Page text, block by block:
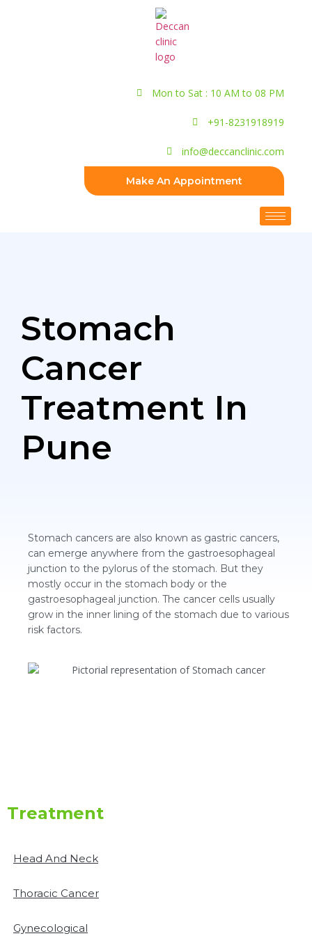
Mon to Sat : 10 AM to 08 PM
+91-8231918919
info@deccanclinic.com
Make An Appointment
Stomach
Cancer
Treatment In
Pune
Stomach cancers are also known as gastric cancers,
can emerge anywhere from the gastroesophageal
junction to the pylorus of the stomach. But they
mostly occur in the stomach body or the
gastroesophageal junction. The cancer cells usually
grow in the inner lining of the stomach due to various
risk factors.
Treatment
Head And Neck
Thoracic Cancer
Gynecological